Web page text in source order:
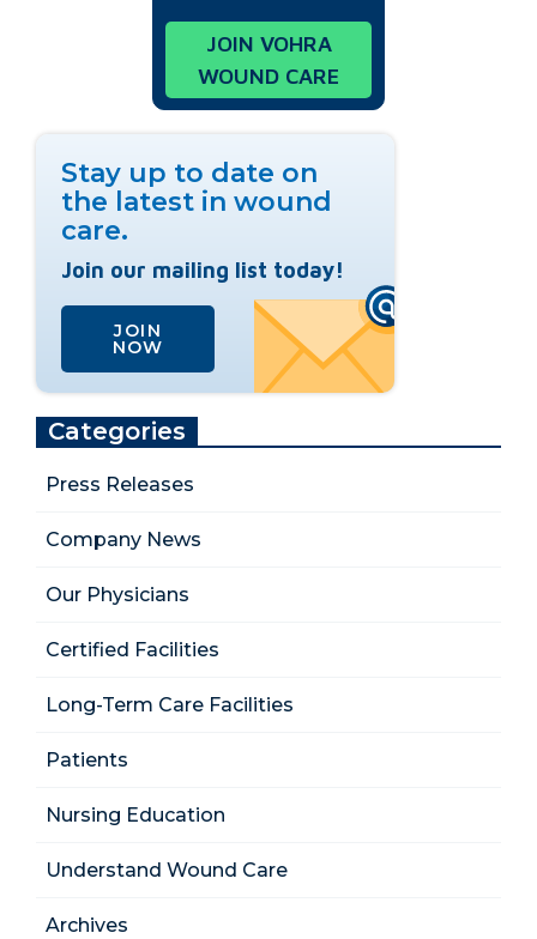
JOIN VOHRA
WOUND CARE
Stay up to date on
the latest in wound
care.
Join our mailing list today!
JOIN
NOW
Categories
Press Releases
Company News
Our Physicians
Certified Facilities
Long-Term Care Facilities
Patients
Nursing Education
Understand Wound Care
Archives